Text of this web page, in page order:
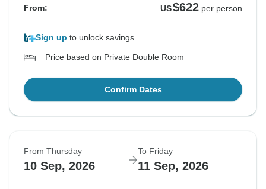
From: US$622 per person
Sign up to unlock savings
Price based on Private Double Room
Confirm Dates
From Thursday
10 Sep, 2026
To Friday
11 Sep, 2026